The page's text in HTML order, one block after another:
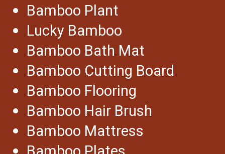
Bamboo Plant
Lucky Bamboo
Bamboo Bath Mat
Bamboo Cutting Board
Bamboo Flooring
Bamboo Hair Brush
Bamboo Mattress